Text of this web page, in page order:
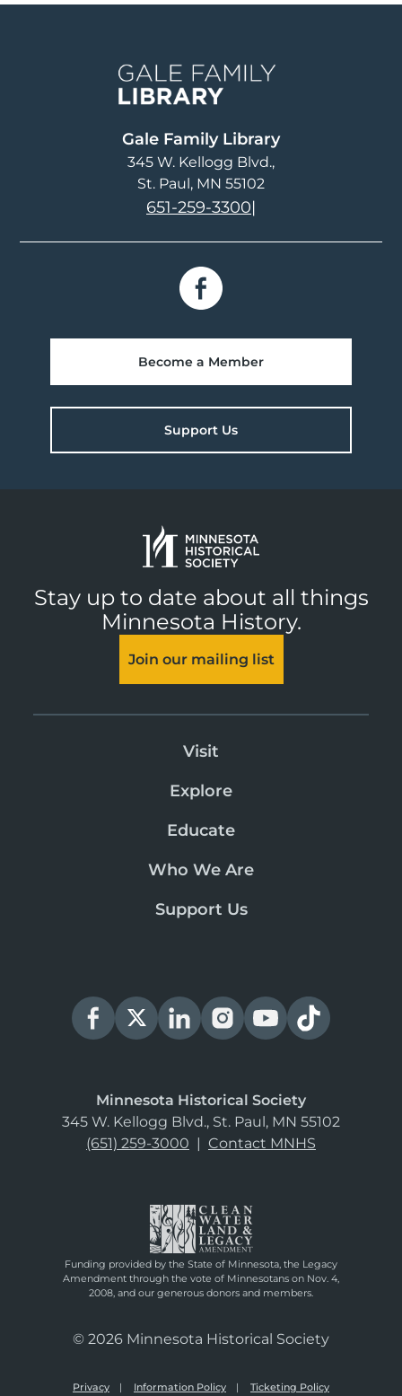
Gale Family Library
345 W. Kellogg Blvd.
St. Paul, MN 55102
651-259-3300|
Become a Member
Support Us
Stay up to date about all things
Minnesota History.
Join our mailing list
Visit
Explore
Educate
Who We Are
Support Us
Minnesota Historical Society
345 W. Kellogg Blvd., St. Paul, MN 55102
(651) 259-3000 | Contact MNHS
Funding provided by the State of Minnesota, the Legacy
Amendment through the vote of Minnesotans on Nov. 4,
2008, and our generous donors and members.
© 2026 Minnesota Historical Society
Privacy Information Policy Ticketing Policy